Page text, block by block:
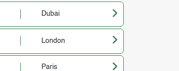
Dubai
London
Paris